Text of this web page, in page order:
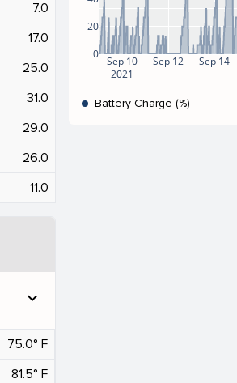
7.0
17.0
25.0
31.0
29.0
26.0
11.0
expand_more
75.0° F
81.5° F
Sep 10
2021
Sep 12 Sep 14
0
20
Battery Charge (%)